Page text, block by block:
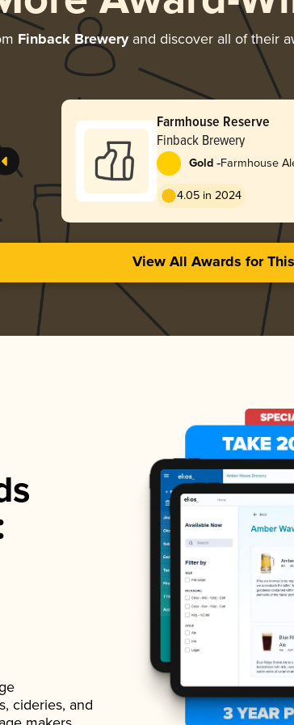
Finback Breweryand discover all of their
Farmhouse Reserve
Finback Brewery
Gold -Farmhouse
4.05 in 2024
View All Awards for
cideries, and